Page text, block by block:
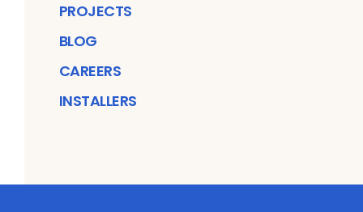
PROJECTS
BLOG
CAREERS
INSTALLERS